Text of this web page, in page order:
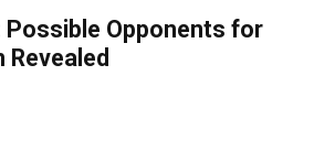
Possible Opponents for
Revealed